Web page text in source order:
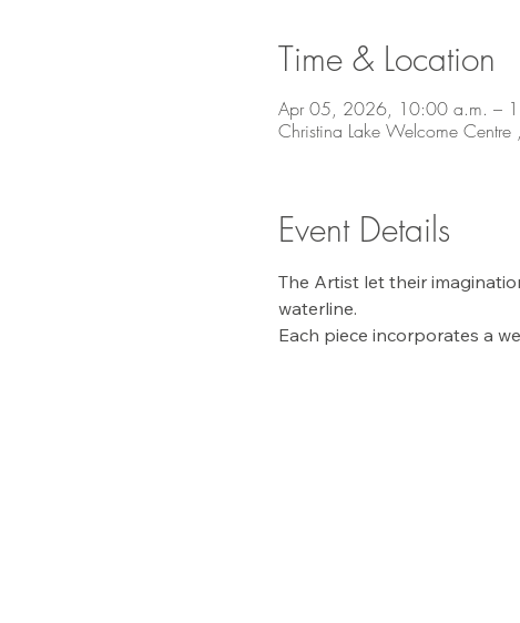
Time & Location
Apr 05, 2026, 10:00 a.m. –
Christina Lake Welcome
Event Details
The Artist let their
waterline.
Each piece incorporates a